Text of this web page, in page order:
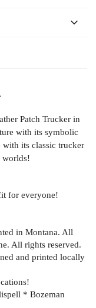
Patch Trucker in
with its symbolic
its classic trucker
worlds!
for everyone!
in Montana. All
All rights reserved.
and printed locally
* Bozeman